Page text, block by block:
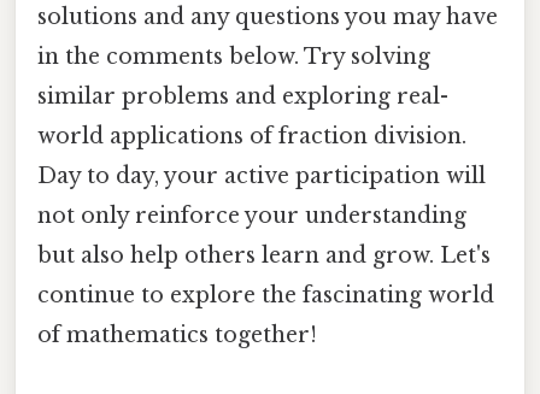
solutions and any questions you may have
in the comments below. Try solving
similar problems and exploring real-
world applications of fraction division.
Day to day, your active participation will
not only reinforce your understanding
but also help others learn and grow. Let's
continue to explore the fascinating world
of mathematics together!